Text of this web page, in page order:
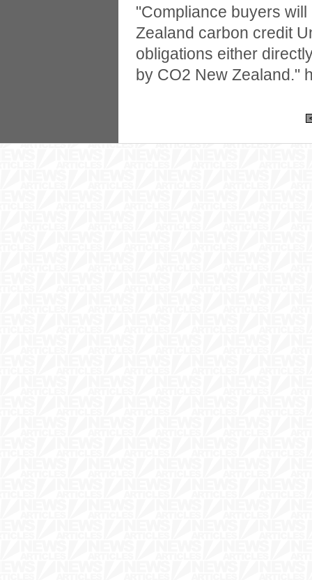
"Compliance buyers
Zealand carbon credit
obligations either
by CO2 New Zealand."